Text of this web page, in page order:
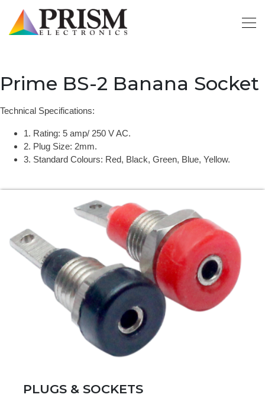
Prime BS-2 Banana Socket
Technical Specifications:
1. Rating: 5 amp/ 250 V AC.
2. Plug Size: 2mm.
3. Standard Colours: Red, Black, Green, Blue, Yellow.
PLUGS & SOCKETS